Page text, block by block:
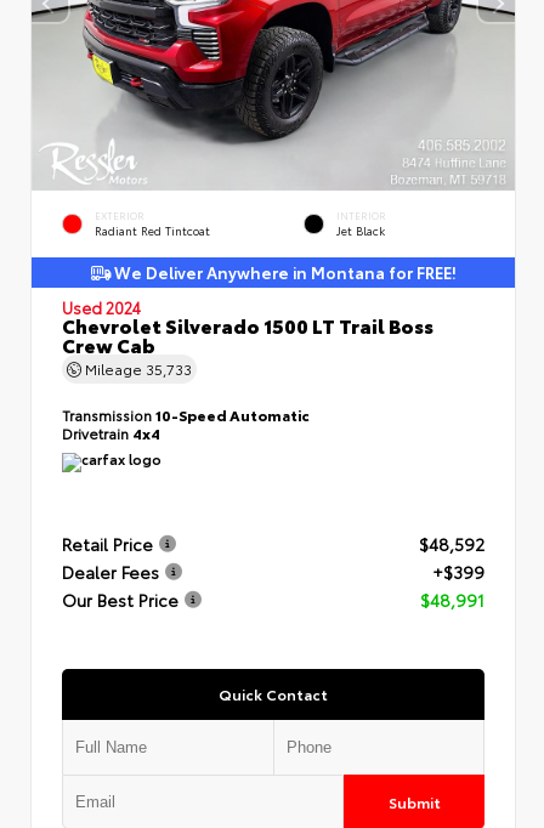
EXTERIOR
Radiant Red Tintcoat
INTERIOR
Jet Black
We Deliver Anywhere in Montana for FREE!
Used 2024
Chevrolet Silverado 1500 LT Trail Boss
Crew Cab
Mileage 35,733
Transmission10-Speed Automatic
Drivetrain 4x4
Retail Price
$48,592
Dealer Fees
+$399
Our Best Price
$48,991
Quick Contact
Submit